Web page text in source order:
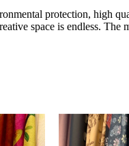
protection, high
space is endless. The